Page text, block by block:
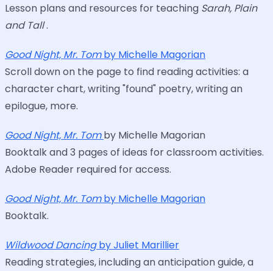
Lesson plans and resources for teaching Sarah, Plain
and Tall.
Good Night, Mr. Tomby Michelle Magorian
Scroll down on the page to find reading activities: a
character chart, writing "found" poetry, writing an
epilogue, more.
Good Night, Mr. Tomby Michelle Magorian
Booktalk and 3 pages of ideas for classroom activities.
Adobe Reader required for access.
Good Night, Mr. Tomby Michelle Magorian
Booktalk.
Wildwood Dancingby Juliet Marillier
Reading strategies, including an anticipation guide, a